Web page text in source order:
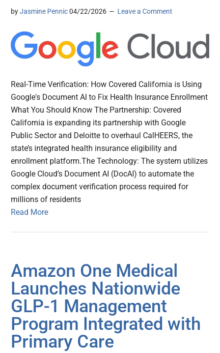
byJasmine Pennic 04/22/2026 Leave a Comment
Real-Time Verification: How Covered California is Using
Google's Document AI to Fix Health Insurance Enrollment
What You Should Know The Partnership: Covered
California is expanding its partnership with Google
Public Sector and Deloitte to overhaul CalHEERS, the
state’s integrated health insurance eligibility and
enrollment platform.The Technology: The system utilizes
Google Cloud’s Document AI (DocAI) to automate the
complex document verification process required for
millions of residents
Read More
Amazon One Medical
Launches Nationwide
GLP-1 Management
Program Integrated with
Primary Care